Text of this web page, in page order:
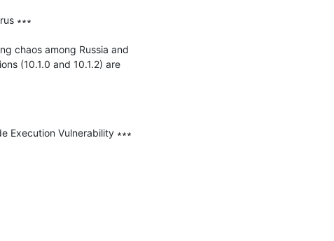
∗∗∗
chaos among Russia and
(10.1.0 and 10.1.2) are
Execution Vulnerability ∗∗∗